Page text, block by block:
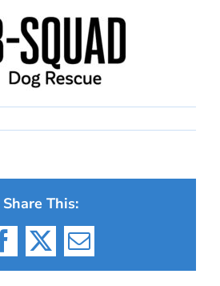
Share This:
Facebook
X Email